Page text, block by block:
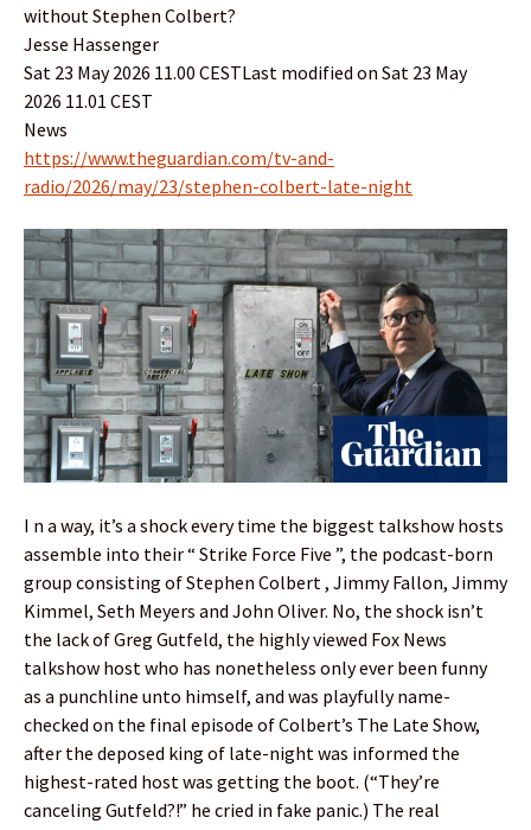
without Stephen Colbert?
Jesse Hassenger
Sat 23 May 2026 11.00 CESTLast modified on Sat 23 May
2026 11.01 CEST
News
https://www.theguardian.com/tv-and-
radio/2026/may/23/stephen-colbert-late-night
I n a way, it’s a shock every time the biggest talkshow hosts
assemble into their “ Strike Force Five ”, the podcast-born
group consisting of Stephen Colbert , Jimmy Fallon, Jimmy
Kimmel, Seth Meyers and John Oliver. No, the shock isn’t
the lack of Greg Gutfeld, the highly viewed Fox News
talkshow host who has nonetheless only ever been funny
as a punchline unto himself, and was playfully name-
checked on the final episode of Colbert’s The Late Show,
after the deposed king of late-night was informed the
highest-rated host was getting the boot. (“They’re
canceling Gutfeld?!” he cried in fake panic.) The real